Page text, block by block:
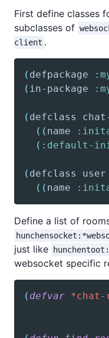
First define classes
subclasses of
client .
( defpackage
( in-package
( defclass
( ( name
( :default-
( defclass user
( ( name
Define a list of
just like
websocket specific
( defvar *chat-